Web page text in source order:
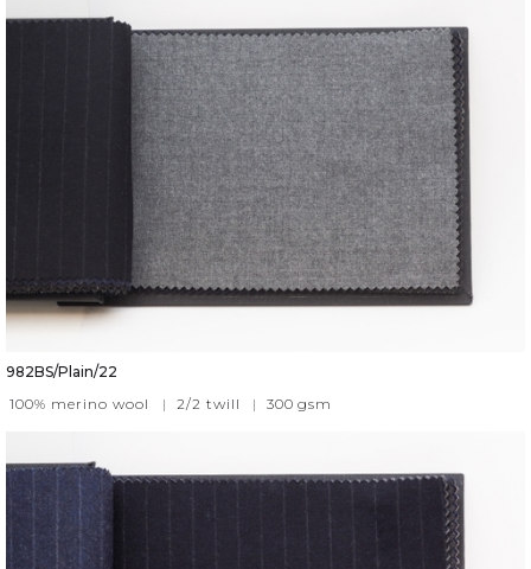
982BS/Plain/22
100% merino wool
| 2/2 twill | 300 gsm